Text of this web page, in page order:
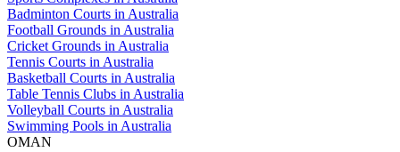
Badminton Courts in Australia
Football Grounds in Australia
Cricket Grounds in Australia
Tennis Courts in Australia
Basketball Courts in Australia
Table Tennis Clubs in Australia
Volleyball Courts in Australia
Swimming Pools in Australia
OMAN